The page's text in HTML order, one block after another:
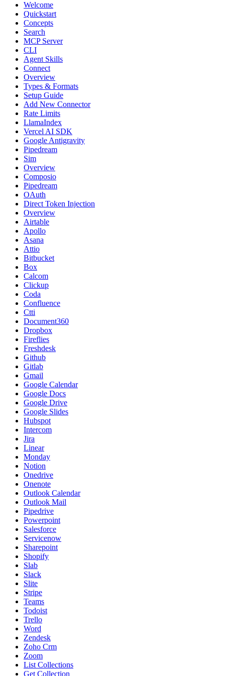
Welcome
Quickstart
Concepts
Search
MCP Server
CLI
Agent Skills
Connect
Overview
Types & Formats
Setup Guide
Add New Connector
Rate Limits
LlamaIndex
Vercel AI SDK
Google Antigravity
Pipedream
Sim
Overview
Composio
Pipedream
OAuth
Direct Token Injection
Overview
Airtable
Apollo
Asana
Attio
Bitbucket
Box
Calcom
Clickup
Coda
Confluence
Ctti
Document360
Dropbox
Fireflies
Freshdesk
Github
Gitlab
Gmail
Google Calendar
Google Docs
Google Drive
Google Slides
Hubspot
Intercom
Jira
Linear
Monday
Notion
Onedrive
Onenote
Outlook Calendar
Outlook Mail
Pipedrive
Powerpoint
Salesforce
Servicenow
Sharepoint
Shopify
Slab
Slack
Slite
Stripe
Teams
Todoist
Trello
Word
Zendesk
Zoho Crm
Zoom
List Collections
Get Collection